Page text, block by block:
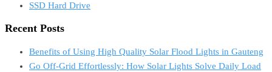
SSD Hard Drive
Recent Posts
Benefits of Using High Quality Solar Flood Lights in Gauteng
Go Off-Grid Effortlessly: How Solar Lights Solve Daily Load